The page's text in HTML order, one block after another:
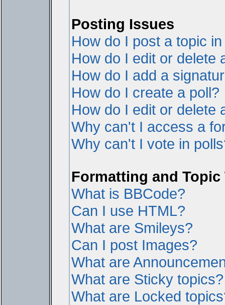
Posting Issues
How do I post a topic
How do I edit or delete
How do I add a
How do I create a poll?
How do I edit or delete
Why can't I access a
Why can't I vote in
Formatting and Topic
What is BBCode?
Can I use HTML?
What are Smileys?
Can I post Images?
What are
What are Sticky topics?
What are Locked